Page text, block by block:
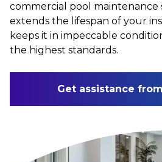
commercial pool maintenance
extends the lifespan of your
keeps it in impeccable
the highest standards.
Get assistance